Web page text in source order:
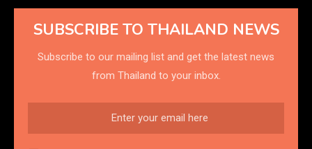
SUBSCRIBE TO THAILAND NEWS
Subscribe to our mailing list and get the latest news
from Thailand to your inbox.